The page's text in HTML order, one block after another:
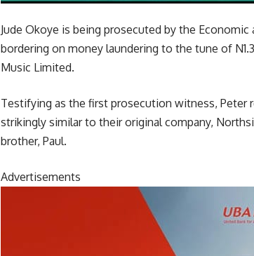
Jude Okoye is being prosecuted by the
bordering on money laundering to the tune of
Music Limited.
Testifying as the first prosecution witness, Peter
strikingly similar to their original company,
brother, Paul.
Advertisements